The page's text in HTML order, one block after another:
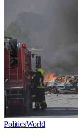
PoliticsWorld